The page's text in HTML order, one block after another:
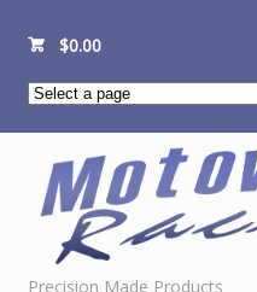
$0.00
Precision Made Products